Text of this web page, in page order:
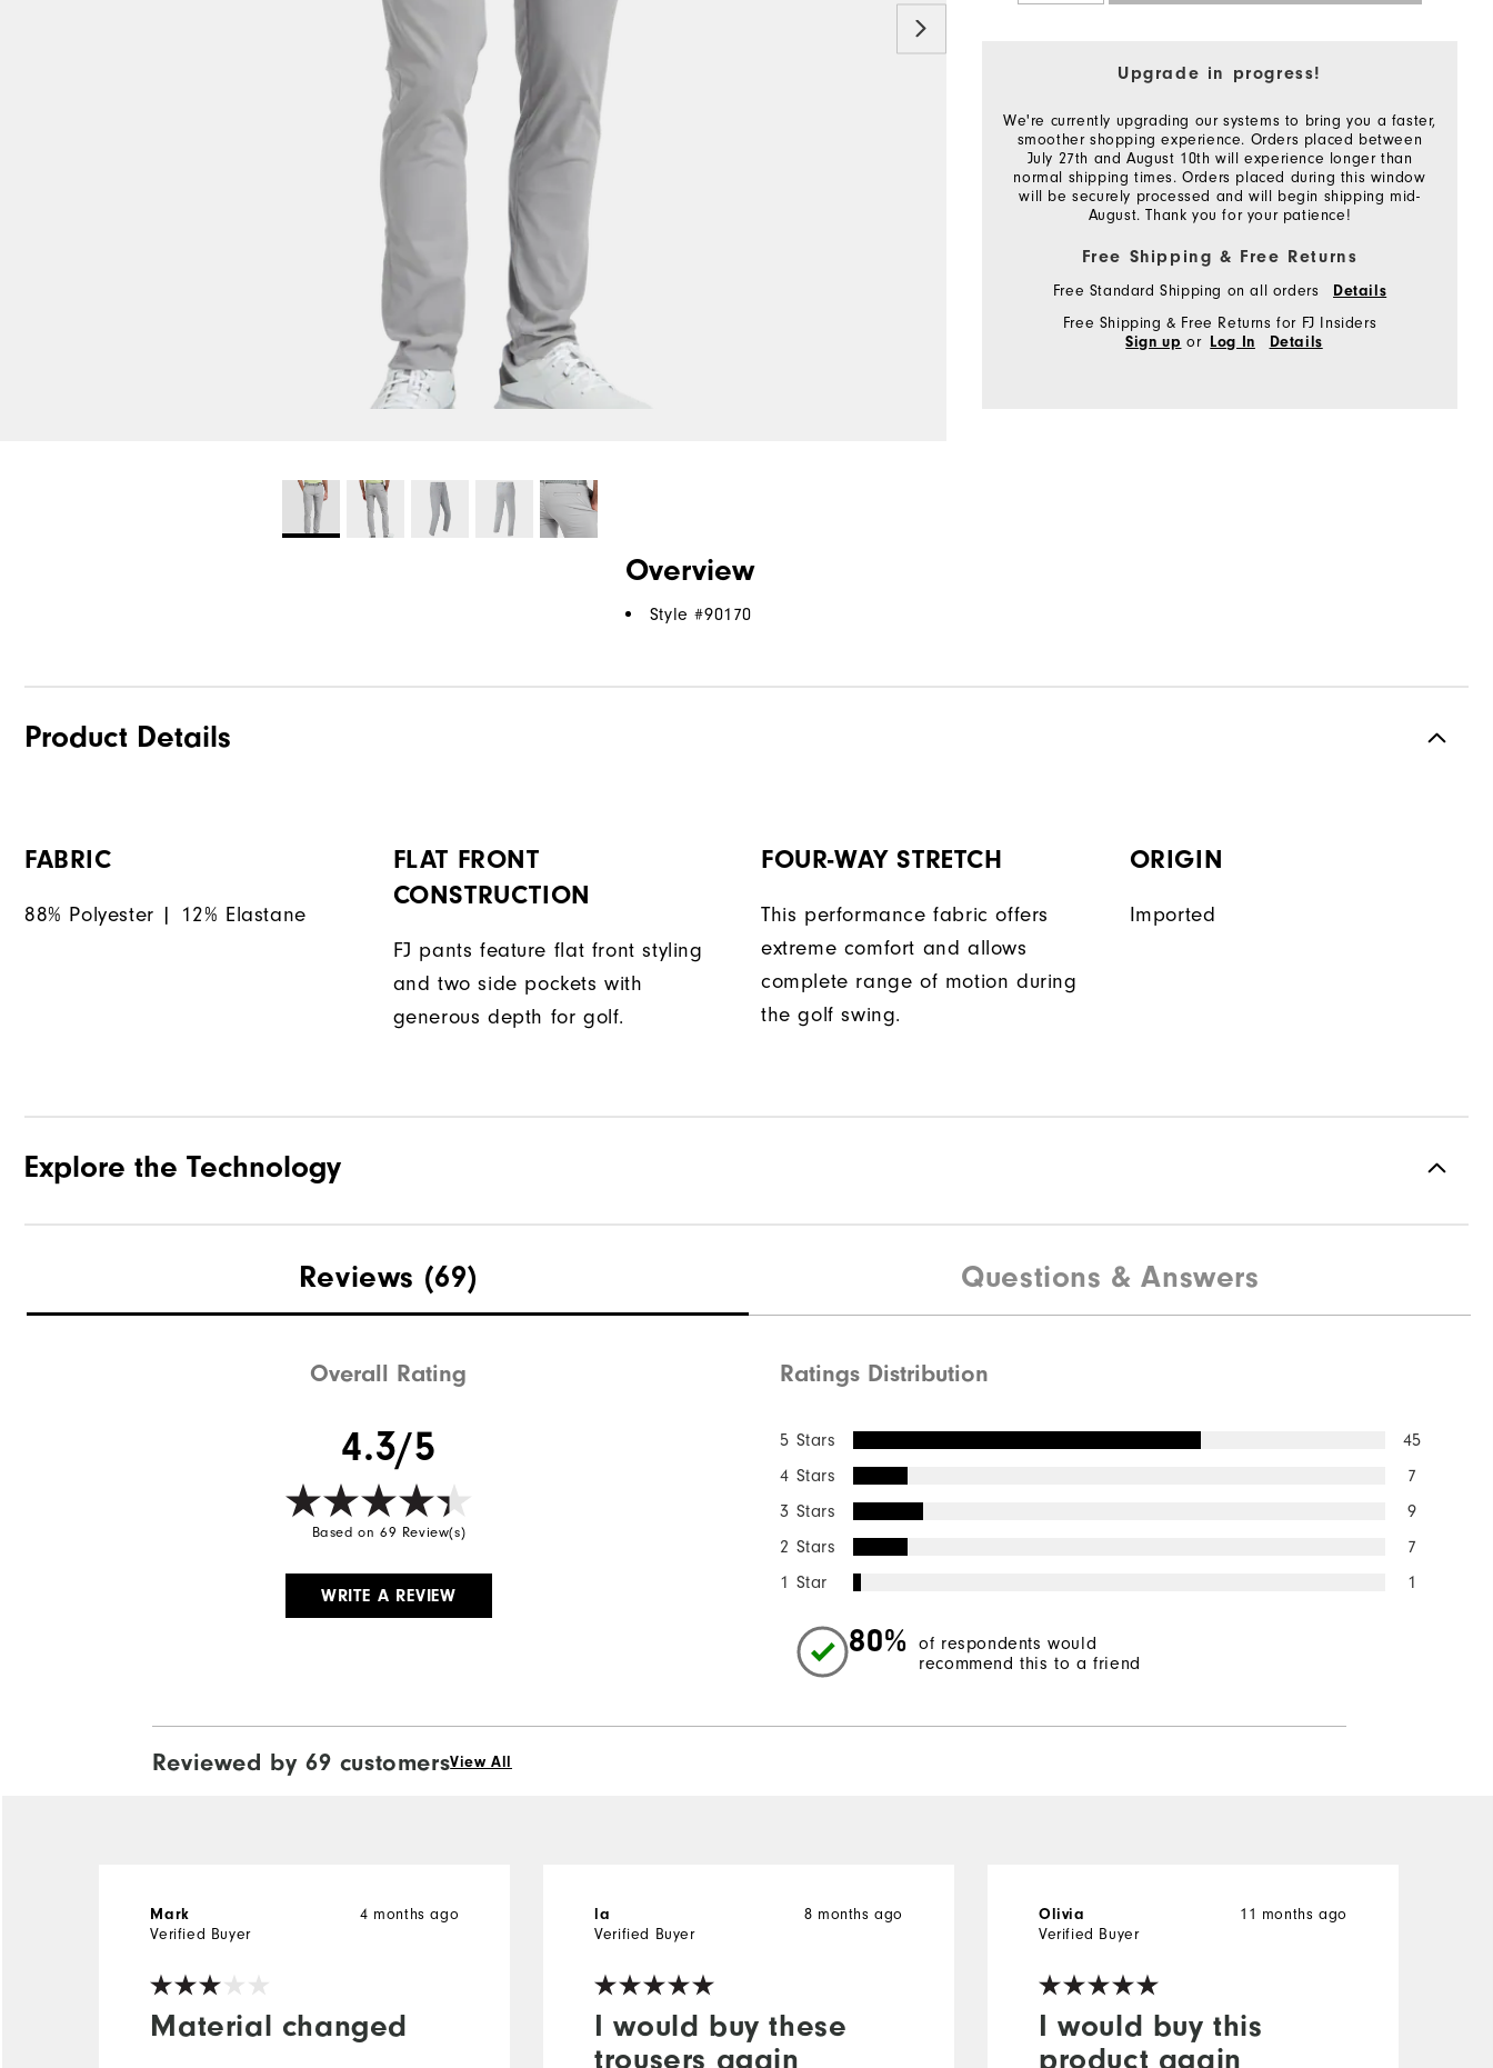
Upgrade in progress!
We're currently upgrading our systems to bring you a faster,
smoother shopping experience. Orders placed between
July 27th and August 10th will experience longer than
normal shipping times. Orders placed during this window
will be securely processed and will begin shipping mid-
August. Thank you for your patience!
Free Shipping & Free Returns
Free Standard Shipping on all orders Details
Free Shipping & Free Returns for FJ Insiders
Sign up or Log In Details
Overview
Style #90170
Product Details
FABRIC
88% Polyester | 12% Elastane
FLAT FRONT
CONSTRUCTION
FJ pants feature flat front styling
and two side pockets with
generous depth for golf.
FOUR-WAY STRETCH
This performance fabric offers
extreme comfort and allows
complete range of motion during
the golf swing.
ORIGIN
Imported
Explore the Technology
Reviews (69) Questions & Answers
Overall Rating
4.3/5
Based on 69 Review(s)
WRITE A REVIEW
Ratings Distribution
5 Stars
45
4 Stars
7
3 Stars
9
2 Stars
7
1 Star
1
80%
of respondents would
recommend this to a friend
Reviewed by 69 customersView All
Material changed
4 months ago
Mark
Verified Buyer
I would buy these
trousers again
8 months ago
la
Verified Buyer
I would buy this
product again
11 months ago
Olivia
Verified Buyer